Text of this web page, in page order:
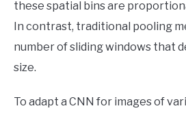
these spatial bins are
In contrast, traditional pooling
number of sliding windows that
size.
To adapt a CNN for images of